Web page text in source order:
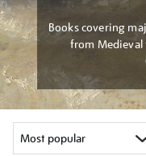
Books covering
from Medieval